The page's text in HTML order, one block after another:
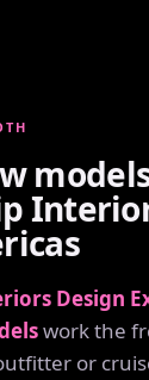
Design
work the
or